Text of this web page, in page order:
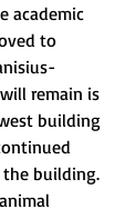
academic
to
remain is
building
building.